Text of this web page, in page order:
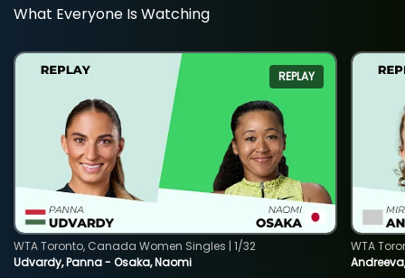
What Everyone Is Watching
REPLAY
Udvardy, Panna - Osaka, Naomi
WTA Toronto, Canada Women Singles | 1/32
WTA